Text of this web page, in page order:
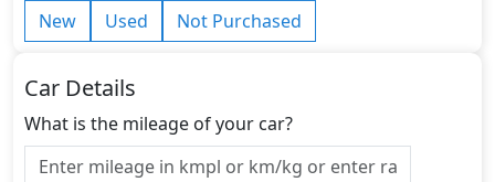
New Used Not Purchased
Car Details
What is the mileage of your car?